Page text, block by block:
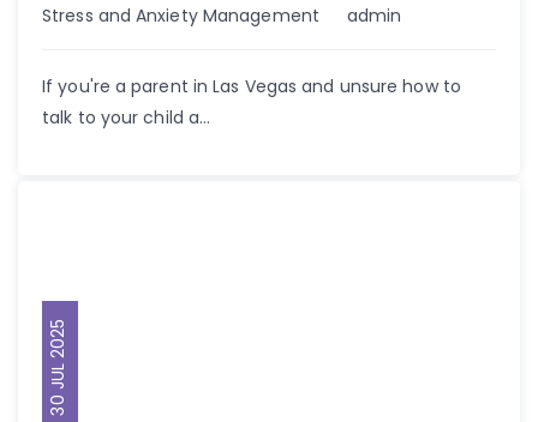
Stress and Anxiety Management
Author
admin
If you're a parent in Las Vegas and unsure how to
talk to your child a...
30 JUL 2025